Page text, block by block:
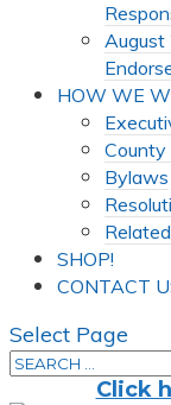
August
HOW WE
County
Bylaws
SHOP!
CONTACT
Select Page
Click